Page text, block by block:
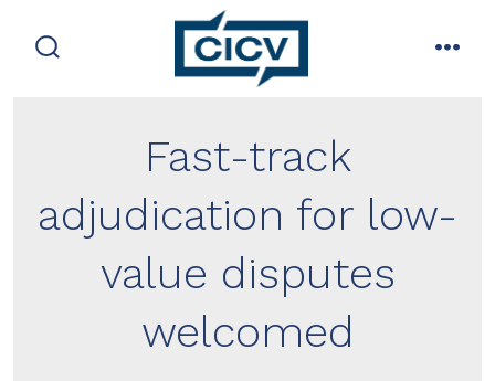
Fast-track
adjudication for low-
value disputes
welcomed